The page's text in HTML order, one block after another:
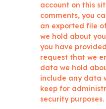
account on this
comments, you
an exported file
we hold about
you have
request that we
data we hold
include any data
keep for
security purposes.